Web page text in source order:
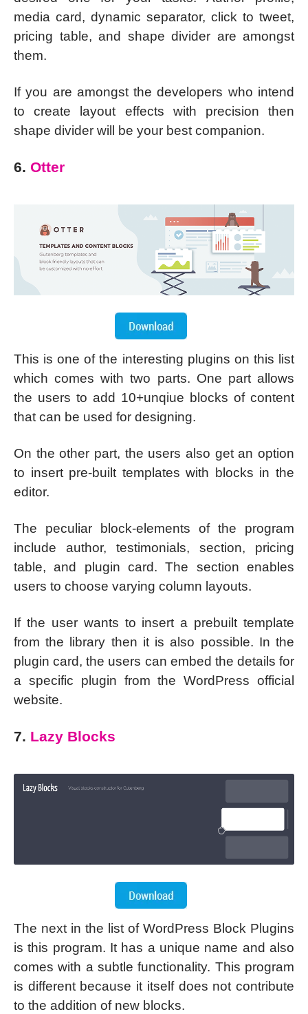
media card, dynamic separator, click to tweet,
pricing table, and shape divider are amongst
them.
If you are amongst the developers who intend
to create layout effects with precision then
shape divider will be your best companion.
6. Otter
This is one of the interesting plugins on this list
which comes with two parts. One part allows
the users to add 10+unqiue blocks of content
that can be used for designing.
On the other part, the users also get an option
to insert pre-built templates with blocks in the
editor.
The peculiar block-elements of the program
include author, testimonials, section, pricing
table, and plugin card. The section enables
users to choose varying column layouts.
If the user wants to insert a prebuilt template
from the library then it is also possible. In the
plugin card, the users can embed the details for
a specific plugin from the WordPress official
website.
7. Lazy Blocks
The next in the list of WordPress Block Plugins
is this program. It has a unique name and also
comes with a subtle functionality. This program
is different because it itself does not contribute
to the addition of new blocks.